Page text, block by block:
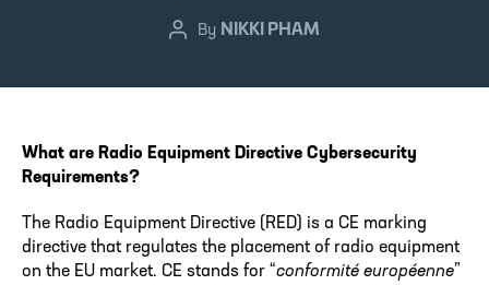
PostBy NIKKI PHAM
What are Radio Equipment Directive Cybersecurity
Requirements?
The Radio Equipment Directive (RED) is a CE marking
directive that regulates the placement of radio equipment
on the EU market. CE stands for “conformité européenne”